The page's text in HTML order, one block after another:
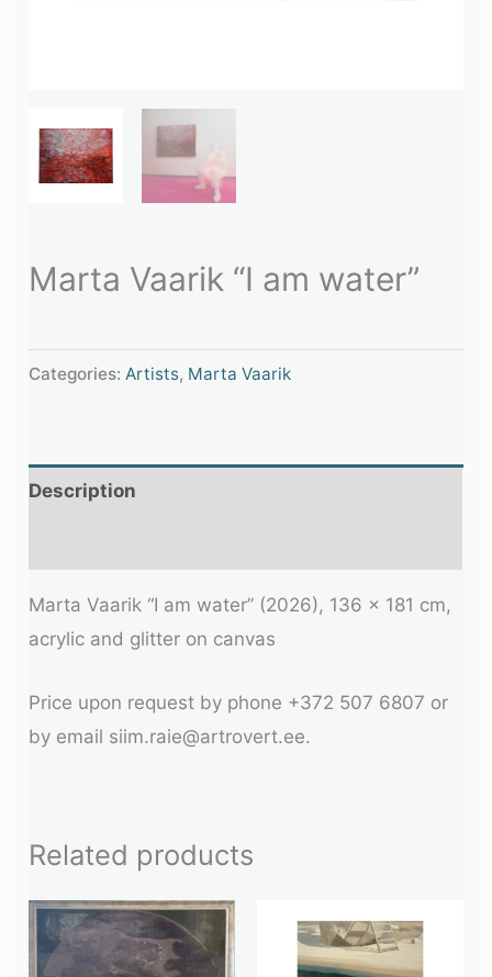
Marta Vaarik “I am water”
Categories:Artists, Marta Vaarik
Description
Marta Vaarik “I am water” (2026), 136 x 181 cm,
acrylic and glitter on canvas
Price upon request by phone +372 507 6807 or
by email siim.raie@artrovert.ee.
Related products